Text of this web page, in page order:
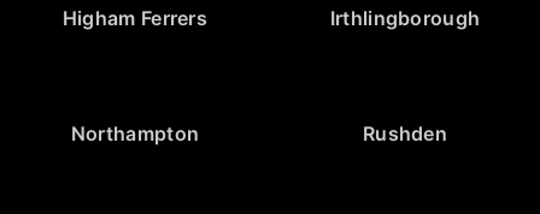
Higham Ferrers Irthlingborough
Northampton Rushden